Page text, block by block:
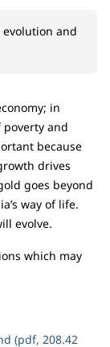
evolution and
in
and
because
drives
goes beyond
way of life.
evolve.
which may
(pdf, 208.42